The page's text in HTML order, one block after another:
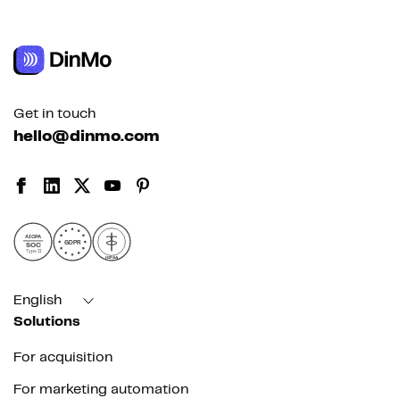
Get in touch
hello@dinmo.com
AICPA
SOC
Type II
GDPR
HIPAA
English
Solutions
For acquisition
For marketing automation